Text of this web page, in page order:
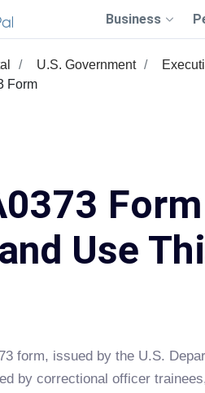
Business
U.S. Government
Form
Use
form, issued by the U.S.
by correctional officer